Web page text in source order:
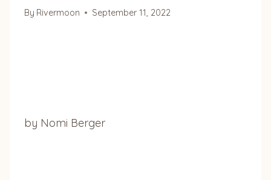
By Rivermoon September 11, 2022
by Nomi Berger